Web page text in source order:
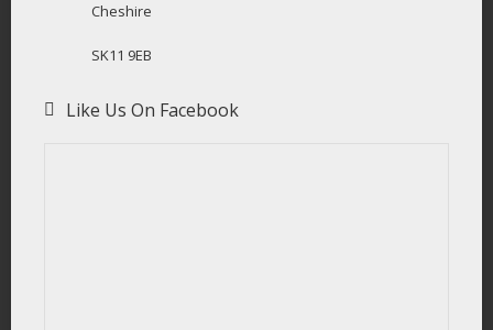
Cheshire
SK11 9EB
Like Us On Facebook